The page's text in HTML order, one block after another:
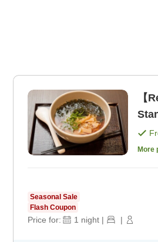
【
More
Seasonal Sale
Flash Coupon
Price for: 1 night | |